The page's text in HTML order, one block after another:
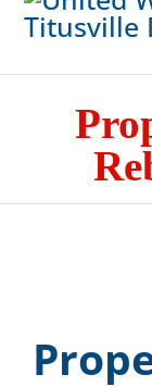
Home
About Us